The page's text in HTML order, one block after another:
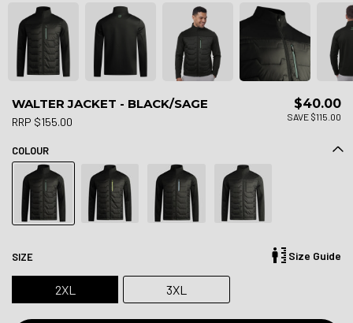
WALTER JACKET - BLACK/SAGE
RRP $155.00
$40.00
SAVE $115.00
COLOUR
SIZE Size Guide
2XL 3XL